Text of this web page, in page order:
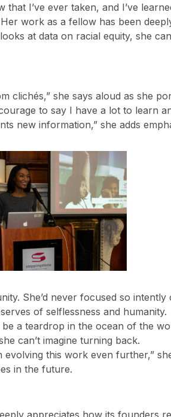
I’ve ever taken, and I’ve
work as a fellow has been
at data on racial equity, she
clichés,” she says aloud as she
to say I have a lot to learn
new information,” she adds
She’d never focused so intently
of selflessness and humanity.
a teardrop in the ocean of the
can’t imagine turning back.
this work even further,”
in the future.